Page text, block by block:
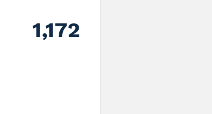
1,172